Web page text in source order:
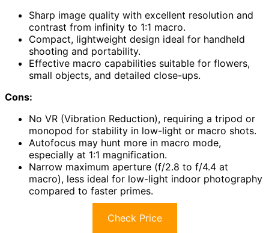
Sharp image quality with excellent resolution and
contrast from infinity to 1:1 macro.
Compact, lightweight design ideal for handheld
shooting and portability.
Effective macro capabilities suitable for flowers,
small objects, and detailed close-ups.
Cons:
No VR (Vibration Reduction), requiring a tripod or
monopod for stability in low-light or macro shots.
Autofocus may hunt more in macro mode,
especially at 1:1 magnification.
Narrow maximum aperture (f/2.8 to f/4.4 at
macro), less ideal for low-light indoor photography
compared to faster primes.
Check Price